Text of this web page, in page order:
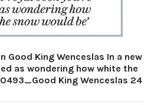
Good King Wenceslas In a new
as wondering how white the
King Wenceslas 24